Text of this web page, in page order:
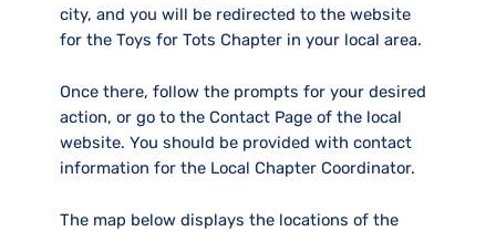
city, and you will be redirected to the website
for the Toys for Tots Chapter in your local area.
Once there, follow the prompts for your desired
action, or go to the Contact Page of the local
website. You should be provided with contact
information for the Local Chapter Coordinator.
The map below displays the locations of the